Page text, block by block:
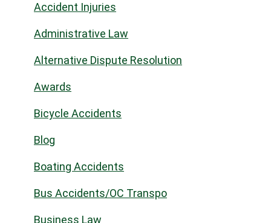
Accident Injuries
Administrative Law
Alternative Dispute Resolution
Awards
Bicycle Accidents
Blog
Boating Accidents
Bus Accidents/OC Transpo
Business Law